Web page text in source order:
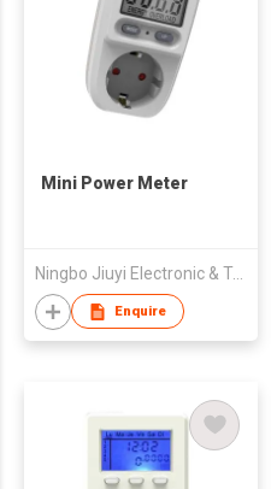
Mini Power Meter
Ningbo Jiuyi Electronic & Technology Co Ltd
Enquire